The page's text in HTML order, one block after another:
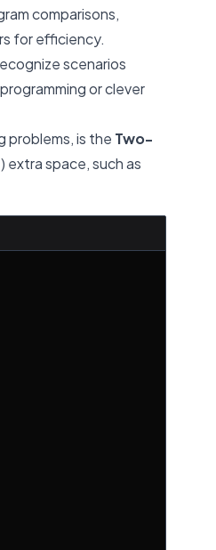
comparisons,
for efficiency.
scenarios
or clever
problems, is the Two-
extra space, such as